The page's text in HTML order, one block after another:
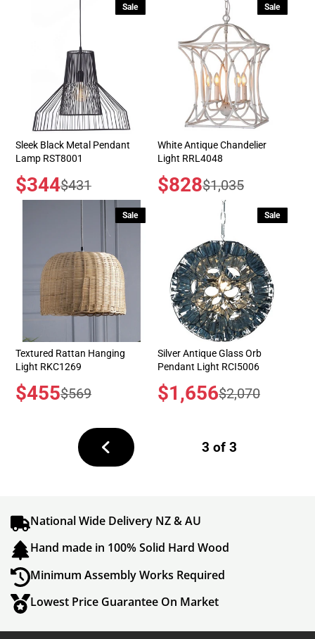
Sale
Sleek Black Metal Pendant
Lamp RST8001
Sale
price
$344Regular
price
$431
Sale
White Antique Chandelier
Light RRL4048
Sale
price
$828Regular
price
$1,035
Sale
Textured Rattan Hanging
Light RKC1269
Sale
price
$455Regular
price
$569
Sale
Silver Antique Glass Orb
Pendant Light RCI5006
Sale
price
$1,656Regular
price
$2,070
Previous
page
3 of 3
National Wide Delivery NZ & AU
Hand made in 100% Solid Hard Wood
Minimum Assembly Works Required
Lowest Price Guarantee On Market